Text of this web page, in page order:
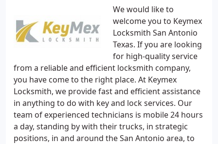
We would like to
welcome you to Keymex
Locksmith San Antonio
Texas. If you are looking
for high-quality service
from a reliable and efficient locksmith company,
you have come to the right place. At Keymex
Locksmith, we provide fast and efficient assistance
in anything to do with key and lock services. Our
team of experienced technicians is mobile 24 hours
a day, standing by with their trucks, in strategic
positions, in and around the San Antonio area, to